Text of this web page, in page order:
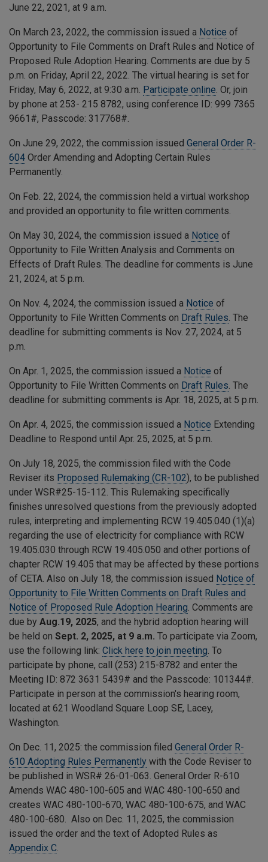
June 22, 2021, at 9 a.m.
On March 23, 2022, the commission issued a Notice of
Opportunity to File Comments on Draft Rules and Notice of
Proposed Rule Adoption Hearing. Comments are due by 5
p.m. on Friday, April 22, 2022. The virtual hearing is set for
Friday, May 6, 2022, at 9:30 a.m. Participate online. Or, join
by phone at 253- 215 8782, using conference ID: 999 7365
9661 #, Passcode: 317768#.
On June 29, 2022, the commission issued General Order R-
604 Order Amending and Adopting Certain Rules
Permanently.
On Feb. 22, 2024, the commission held a virtual workshop
and provided an opportunity to file written comments.
On May 30, 2024, the commission issued a Notice of
Opportunity to File Written Analysis and Comments on
Effects of Draft Rules. The deadline for comments is June
21, 2024, at 5 p.m.
On Nov. 4, 2024, the commission issued a Notice of
Opportunity to File Written Comments on Draft Rules. The
deadline for submitting comments is Nov. 27, 2024, at 5
p.m.
On Apr. 1, 2025, the commission issued a Notice of
Opportunity to File Written Comments on Draft Rules. The
deadline for submitting comments is Apr. 18, 2025, at 5 p.m.
On Apr. 4, 2025, the commission issued a Notice Extending
Deadline to Respond until Apr. 25, 2025, at 5 p.m.
On July 18, 2025, the commission filed with the Code
Reviser its Proposed Rulemaking (CR-102), to be published
under WSR#25-15-112. This Rulemaking specifically
finishes unresolved questions from the previously adopted
rules, interpreting and implementing RCW 19.405.040 (1)(a)
regarding the use of electricity for compliance with RCW
19.405.030 through RCW 19.405.050 and other portions of
chapter RCW 19.405 that may be affected by these portions
of CETA. Also on July 18, the commission issued Notice of
Opportunity to File Written Comments on Draft Rules and
Notice of Proposed Rule Adoption Hearing. Comments are
due by Aug.19, 2025, and the hybrid adoption hearing will
be held on Sept. 2, 2025, at 9 a.m. To participate via Zoom,
use the following link: Click here to join meeting. To
participate by phone, call (253) 215-8782 and enter the
Meeting ID: 872 3631 5439# and the Passcode: 101344#.
Participate in person at the commission's hearing room,
located at 621 Woodland Square Loop SE, Lacey,
Washington.
On Dec. 11, 2025: the commission filed General Order R-
610 Adopting Rules Permanently with the Code Reviser to
be published in WSR# 26-01-063. General Order R-610
Amends WAC 480-100-605 and WAC 480-100-650 and
creates WAC 480-100-670, WAC 480-100-675, and WAC
480-100-680. Also on Dec. 11, 2025, the commission
issued the order and the text of Adopted Rules as
Appendix C.